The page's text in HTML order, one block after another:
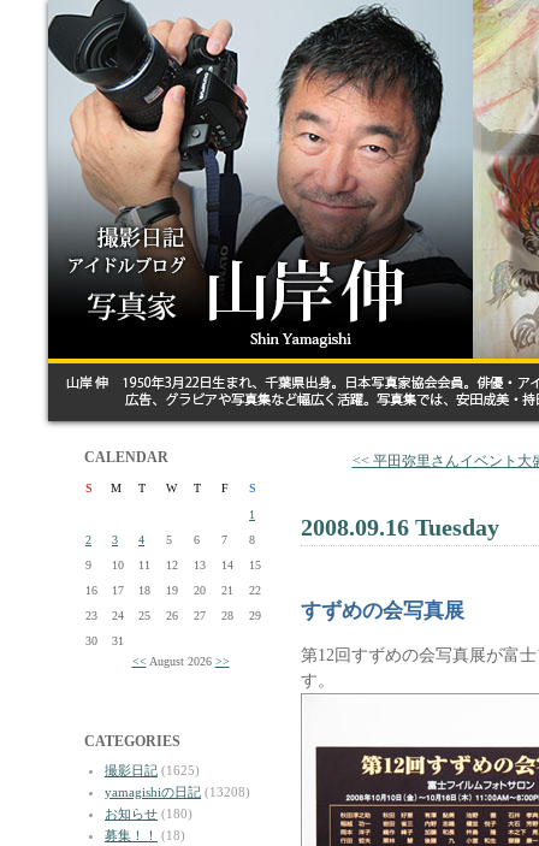
CALENDAR
S M T W T F
S
1
2
3 4 5 6 7
8
9
10 11 12 13 14
15
16
17 18 19 20 21
22
23
24 25 26 27 28
29
30
31
<< August 2026 >>
CATEGORIES
撮影日記 (1625)
yamagishiの日記 (13208)
お知らせ (180)
募集！！
(18)
<< 平田弥里さんイベント大
2008.09.16 Tuesday
すずめの会写真展
第12回すずめの会写真展が富
す。